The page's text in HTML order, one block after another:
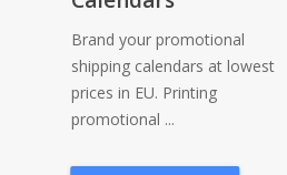
Brand your promotional
shipping calendars at lowest
prices in EU. Printing
promotional ...